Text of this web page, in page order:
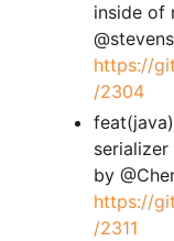
inside of
https://
/2304
by
https://
/2311